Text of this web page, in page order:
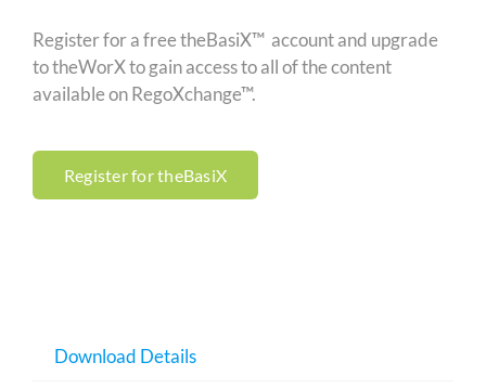
Register for a free theBasiX™ account and upgrade
to theWorX to gain access to all of the content
available on RegoXchange™.
Register for theBasiX
Download Details